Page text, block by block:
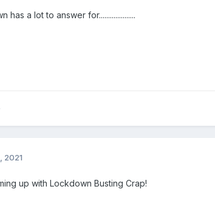
has a lot to answer for....................
2021
up with Lockdown Busting Crap!